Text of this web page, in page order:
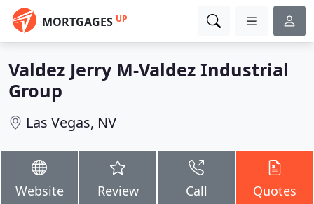
MORTGAGES UP
Valdez Jerry M-Valdez Industrial
Group
Las Vegas, NV
Website Review Call Quotes